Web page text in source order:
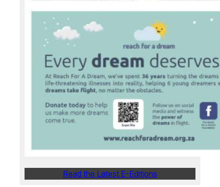
Read the Latest E-Editions